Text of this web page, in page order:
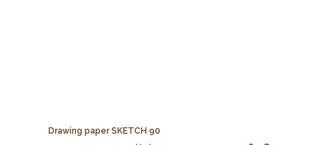
Drawing paper SKETCH 90